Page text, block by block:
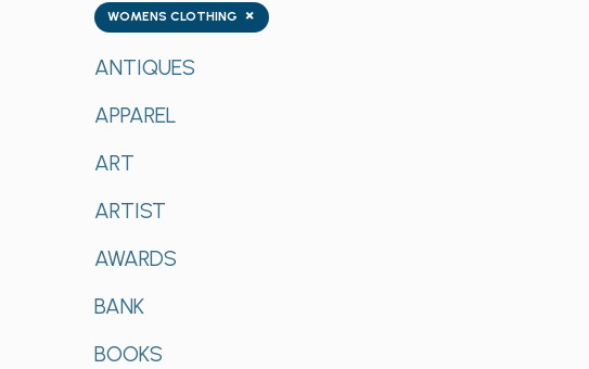
Tags ×
WOMENS CLOTHING
ANTIQUES
APPAREL
ART
ARTIST
AWARDS
BANK
BOOKS